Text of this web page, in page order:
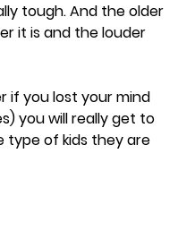
tough. And the older
it is and the louder
if you lost your mind
you will really get to
type of kids they are